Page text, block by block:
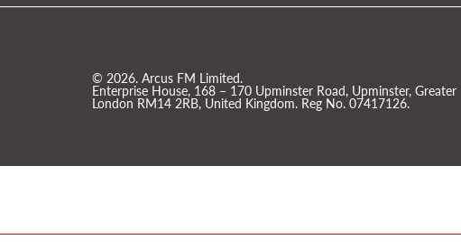
© 2026. Arcus FM Limited.
Enterprise House, 168 – 170 Upminster Road, Upminster, Greater
London RM14 2RB, United Kingdom. Reg No. 07417126.